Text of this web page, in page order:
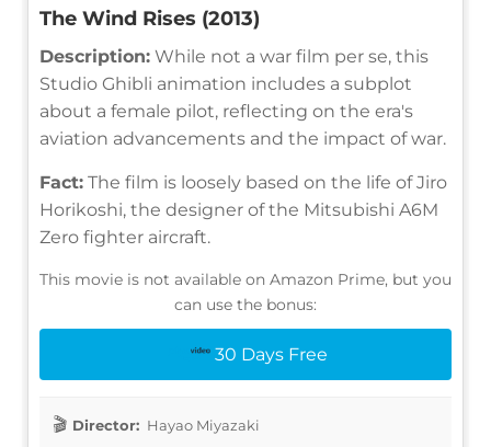
The Wind Rises (2013)
Description: While not a war film per se, this
Studio Ghibli animation includes a subplot
about a female pilot, reflecting on the era's
aviation advancements and the impact of war.
Fact: The film is loosely based on the life of Jiro
Horikoshi, the designer of the Mitsubishi A6M
Zero fighter aircraft.
This movie is not available on Amazon Prime, but you
can use the bonus:
30 Days Free
Director: Hayao Miyazaki